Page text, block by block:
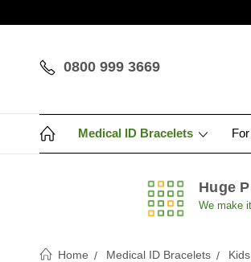
0800 999 3669
Medical ID Bracelets
Huge
We make
Home Medical ID Bracelets